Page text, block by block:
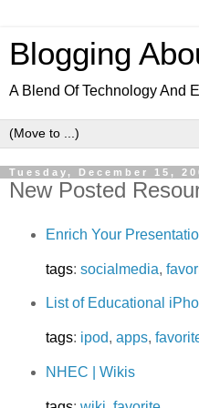
Blogging
A Blend Of Technology And
Tuesday, December 15,
New Posted
Enrich Your
tags: socialmedia,
List of Educational
tags: ipod, apps,
NHEC | Wikis